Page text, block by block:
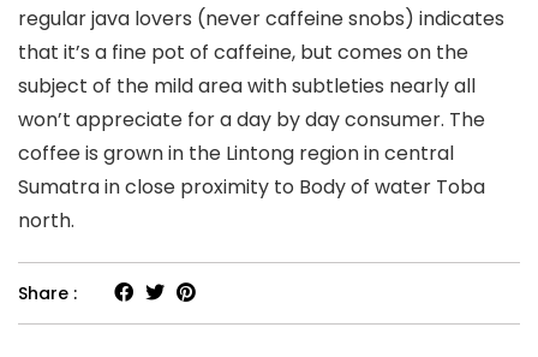
regular java lovers (never caffeine snobs) indicates
that it’s a fine pot of caffeine, but comes on the
subject of the mild area with subtleties nearly all
won’t appreciate for a day by day consumer. The
coffee is grown in the Lintong region in central
Sumatra in close proximity to Body of water Toba
north.
Share :